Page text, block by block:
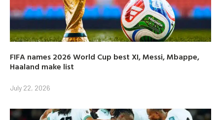
FIFA names 2026 World Cup best XI, Messi, Mbappe,
Haaland make list
July 22, 2026